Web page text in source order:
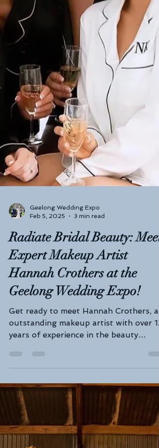
Geelong Wedding Expo
Feb 5, 2025
3 min read
Expert Makeup Artist
Hannah Crothers at the
Geelong Wedding Expo!
Get ready to meet Hannah Crothers, an
outstanding makeup artist with over 12